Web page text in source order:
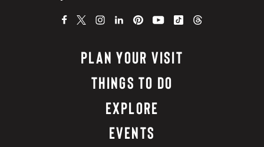
PLAN YOUR VISIT
THINGS TO DO
EXPLORE
EVENTS